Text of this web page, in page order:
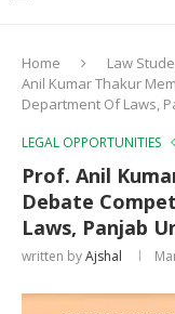
Home Law
Anil Kumar Thakur
Department Of Laws,
LEGAL OPPORTUNITIES
Prof. Anil
Debate
Laws, Panjab
written byAjshal